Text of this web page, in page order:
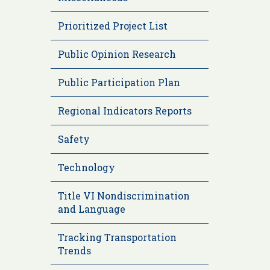
Prioritized Project List
Public Opinion Research
Public Participation Plan
Regional Indicators Reports
Safety
Technology
Title VI Nondiscrimination
and Language
Tracking Transportation
Trends